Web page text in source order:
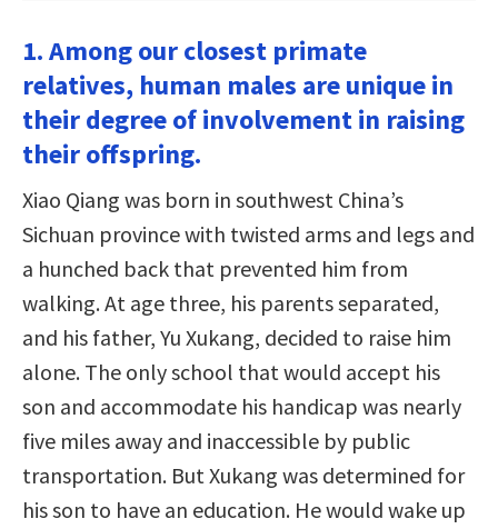
1. Among our closest primate
relatives, human males are unique in
their degree of involvement in raising
their offspring.
Xiao Qiang was born in southwest China’s
Sichuan province with twisted arms and legs and
a hunched back that prevented him from
walking. At age three, his parents separated,
and his father, Yu Xukang, decided to raise him
alone. The only school that would accept his
son and accommodate his handicap was nearly
five miles away and inaccessible by public
transportation. But Xukang was determined for
his son to have an education. He would wake up